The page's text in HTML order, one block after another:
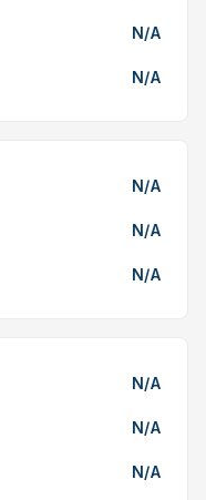
N/A
N/A
N/A
N/A
N/A
N/A
N/A
N/A